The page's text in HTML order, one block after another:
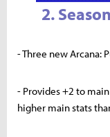
2.
- Three new Arcana:
- Provides +2 to
higher main stats